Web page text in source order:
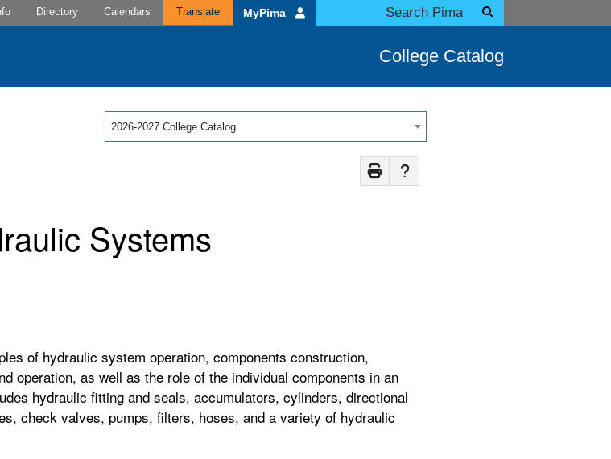
College Catalog
Directory Calendars Translate MyPima
2026-2027 College Catalog
Systems
of hydraulic system operation, components construction,
operation, as well as the role of the individual components in an
hydraulic fitting and seals, accumulators, cylinders, directional
check valves, pumps, filters, hoses, and a variety of hydraulic